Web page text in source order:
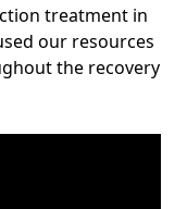
treatment in
our resources
the recovery